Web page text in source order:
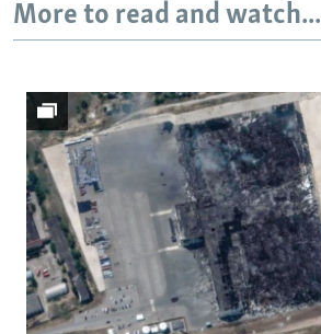
More to read and watch...